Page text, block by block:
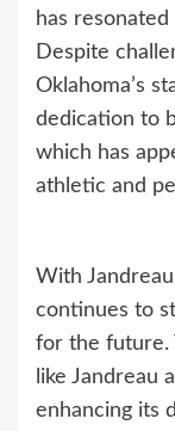
has
Despite
Oklahoma’s
dedication to
which has
athletic and
With
continues to
for the future.
like Jandreau
enhancing its